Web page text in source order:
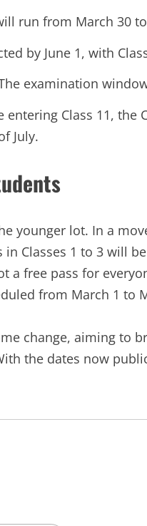
run from March 30
by June 1, with
examination
Class 11, the
July.
younger lot. In a
Classes 1 to 3 will
a free pass for
from March 1 to
change, aiming to
the dates now